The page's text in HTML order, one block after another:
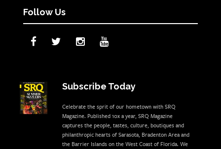
Follow Us
Subscribe Today
Celebrate the sprit of our hometown with SRQ
Magazine. Published 10x a year, SRQ Magazine
captures the people, tastes, culture, boutiques and
philanthropic hearts of Sarasota, Bradenton Area and
the Barrier Islands on the West Coast of Florida. We